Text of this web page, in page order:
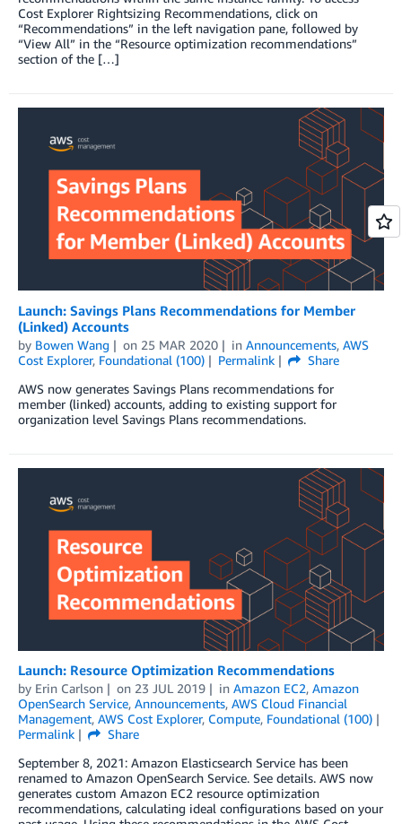
Cost Explorer Rightsizing Recommendations, click on
“Recommendations” in the left navigation pane, followed by
“View All” in the “Resource optimization recommendations”
section of the […]
Launch: Savings Plans Recommendations for Member
(Linked) Accounts
by Bowen Wang on 25 MAR 2020 in Announcements, AWS
Cost Explorer, Foundational (100) Permalink
Share
AWS now generates Savings Plans recommendations for
member (linked) accounts, adding to existing support for
organization level Savings Plans recommendations.
Launch: Resource Optimization Recommendations
by Erin Carlson on 23 JUL 2019 in Amazon EC2, Amazon
OpenSearch Service, Announcements, AWS Cloud Financial
Management, AWS Cost Explorer, Compute, Foundational (100)
Permalink
Share
September 8, 2021: Amazon Elasticsearch Service has been
renamed to Amazon OpenSearch Service. See details. AWS now
generates custom Amazon EC2 resource optimization
recommendations, calculating ideal configurations based on your